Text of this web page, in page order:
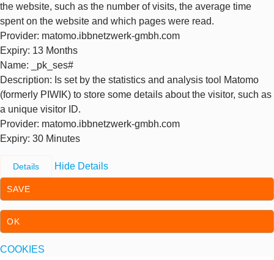
the website, such as the number of visits, the average time
spent on the website and which pages were read.
Provider: matomo.ibbnetzwerk-gmbh.com
Expiry: 13 Months
Name: _pk_ses#
Description: Is set by the statistics and analysis tool Matomo
(formerly PIWIK) to store some details about the visitor, such as
a unique visitor ID.
Provider: matomo.ibbnetzwerk-gmbh.com
Expiry: 30 Minutes
Details Hide Details
SAVE
OK
COOKIES